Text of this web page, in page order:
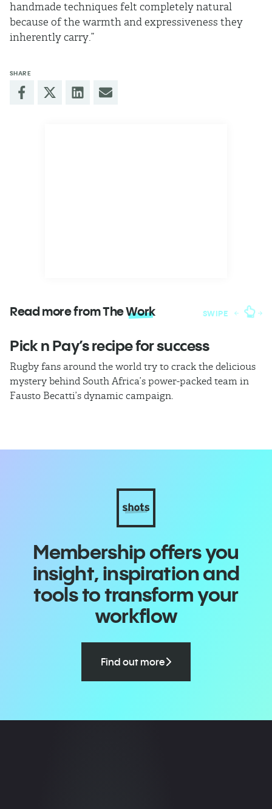
handmade techniques felt completely natural
because of the warmth and expressiveness they
inherently carry.”
SHARE
Read more from TheWork SWIPE
Pick n Pay’s recipe for success
Rugby fans around the world try to crack the delicious
mystery behind South Africa’s power-packed team in
Fausto Becatti’s dynamic campaign.
Membership offers you
insight, inspiration and
tools to transform your
workflow
Find out more